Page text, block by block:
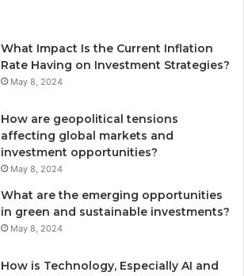
What Impact Is the Current Inflation
Rate Having on Investment Strategies?
May 8, 2024
How are geopolitical tensions
affecting global markets and
investment opportunities?
May 8, 2024
What are the emerging opportunities
in green and sustainable investments?
May 8, 2024
How is Technology, Especially AI and